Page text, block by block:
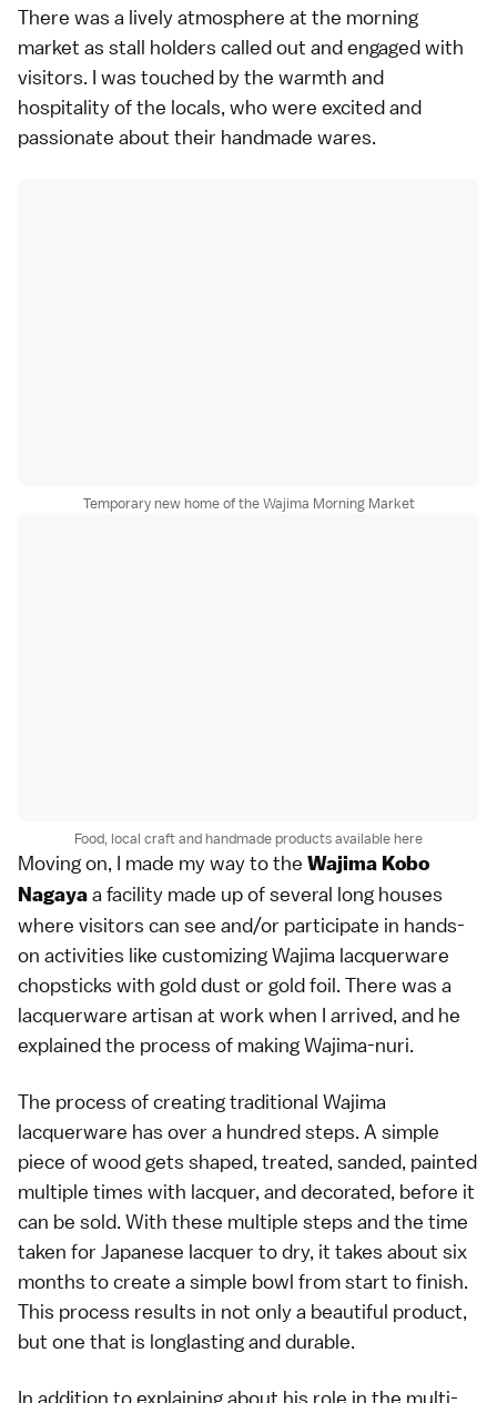
There was a lively atmosphere at the morning
market as stall holders called out and engaged with
visitors. I was touched by the warmth and
hospitality of the locals, who were excited and
passionate about their handmade wares.
Temporary new home of the Wajima Morning Market
Food, local craft and handmade products available here
Moving on, I made my way to the Wajima Kobo
Nagayaa facility made up of several long houses
where visitors can see and/or participate in hands-
on activities like customizing Wajima lacquerware
chopsticks with gold dust or gold foil. There was a
lacquerware artisan at work when I arrived, and he
explained the process of making Wajima-nuri.
The process of creating traditional Wajima
lacquerware has over a hundred steps. A simple
piece of wood gets shaped, treated, sanded, painted
multiple times with lacquer, and decorated, before it
can be sold. With these multiple steps and the time
taken for Japanese lacquer to dry, it takes about six
months to create a simple bowl from start to finish.
This process results in not only a beautiful product,
but one that is longlasting and durable.
In addition to explaining about his role in the multi-